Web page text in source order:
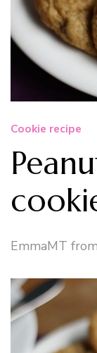
Cookie recipe
EmmaMT